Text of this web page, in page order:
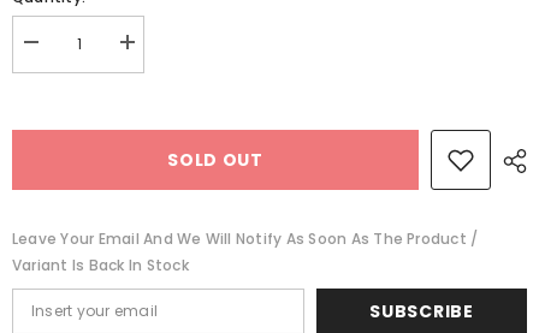
Decrease
quantity
EKT2745
Increase
quantity
EKT2745
SOLD OUT
Leave Your Email And We Will Notify As Soon As The Product /
Variant Is Back In Stock
SUBSCRIBE